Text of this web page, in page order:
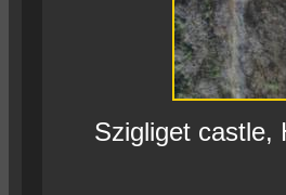
Szigliget castle,